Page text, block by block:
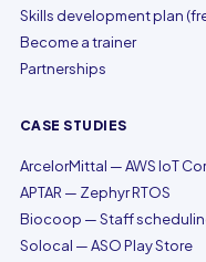
Skills development plan
Become a trainer
Partnerships
CASE STUDIES
ArcelorMittal — AWS IoT
APTAR — Zephyr RTOS
Biocoop — Staff
Solocal — ASO Play Store